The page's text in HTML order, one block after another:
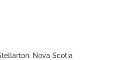
Nova Scotia